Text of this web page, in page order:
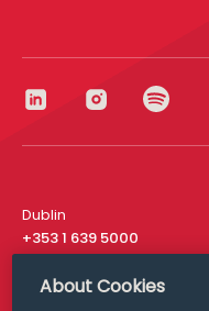
Dublin
+353 1 639 5000
London
About Cookies